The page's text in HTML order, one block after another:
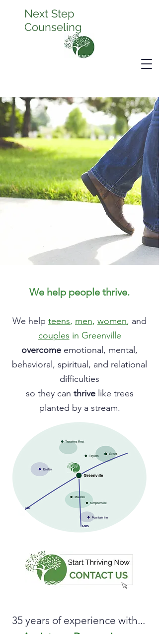
Next Step
Counseling
It's Time to
Thrive
We help people thrive.
We help teens, men, women, and
couples in Greenville
overcome emotional, mental,
behavioral, spiritual, and relational
difficulties
so they can thrivelike trees
planted by a stream.
35 years of experience with...